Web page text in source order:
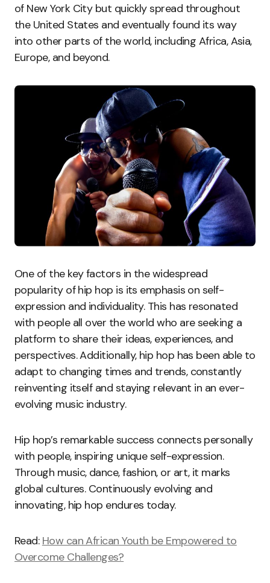
of New York City but quickly spread throughout
the United States and eventually found its way
into other parts of the world, including Africa, Asia,
Europe, and beyond.
One of the key factors in the widespread
popularity of hip hop is its emphasis on self-
expression and individuality. This has resonated
with people all over the world who are seeking a
platform to share their ideas, experiences, and
perspectives. Additionally, hip hop has been able to
adapt to changing times and trends, constantly
reinventing itself and staying relevant in an ever-
evolving music industry.
Hip hop’s remarkable success connects personally
with people, inspiring unique self-expression.
Through music, dance, fashion, or art, it marks
global cultures. Continuously evolving and
innovating, hip hop endures today.
Read: How can African Youth be Empowered to
Overcome Challenges?